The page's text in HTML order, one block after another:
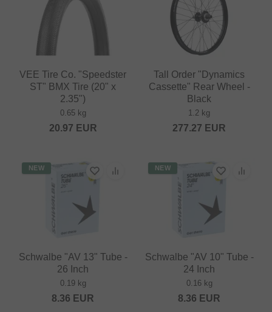
VEE Tire Co. "Speedster
ST" BMX Tire (20" x
2.35")
0.65 kg
20.97 EUR
Tall Order "Dynamics
Cassette" Rear Wheel -
Black
1.2 kg
277.27 EUR
NEW
Schwalbe "AV 13" Tube -
26 Inch
0.19 kg
8.36 EUR
NEW
Schwalbe "AV 10" Tube -
24 Inch
0.16 kg
8.36 EUR